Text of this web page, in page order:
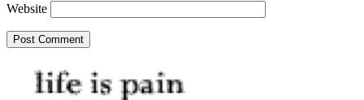
Website